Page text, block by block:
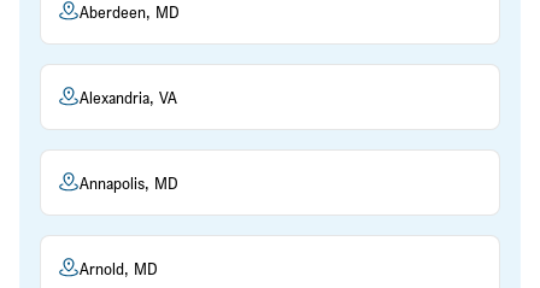
Aberdeen, MD
Alexandria, VA
Annapolis, MD
Arnold, MD